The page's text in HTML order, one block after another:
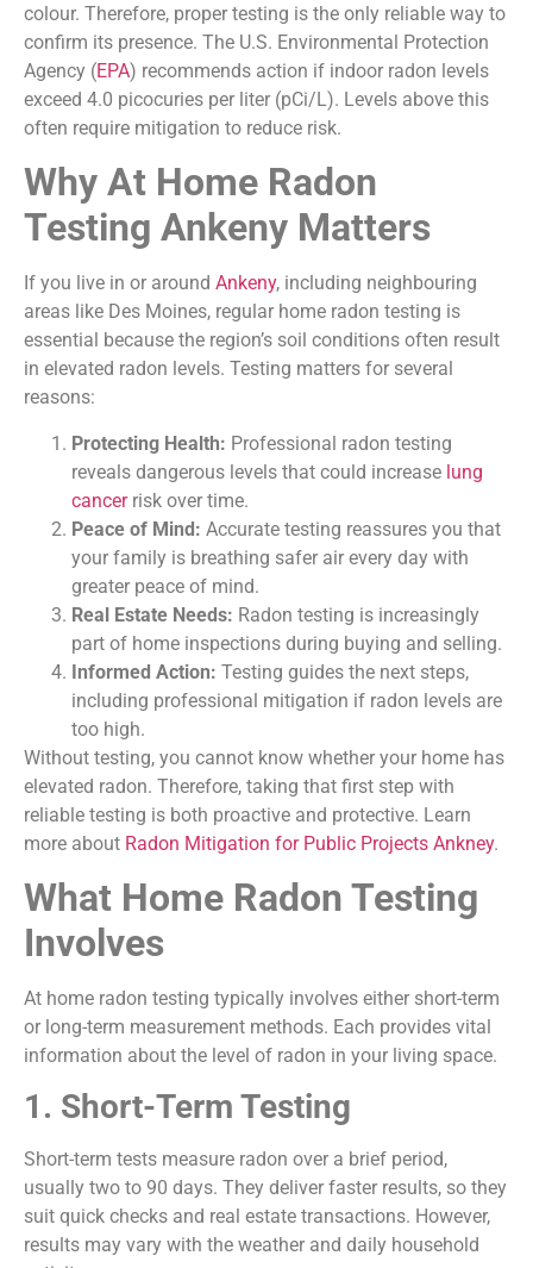
colour. Therefore, proper testing is the only reliable way to
confirm its presence. The U.S. Environmental Protection
Agency (EPA) recommends action if indoor radon levels
exceed 4.0 picocuries per liter (pCi/L). Levels above this
often require mitigation to reduce risk.
Why At Home Radon
Testing Ankeny Matters
If you live in or around Ankeny, including neighbouring
areas like Des Moines, regular home radon testing is
essential because the region’s soil conditions often result
in elevated radon levels. Testing matters for several
reasons:
Protecting Health: Professional radon testing
reveals dangerous levels that could increase lung
cancerrisk over time.
Peace of Mind: Accurate testing reassures you that
your family is breathing safer air every day with
greater peace of mind.
Real Estate Needs: Radon testing is increasingly
part of home inspections during buying and selling.
Informed Action: Testing guides the next steps,
including professional mitigation if radon levels are
too high.
Without testing, you cannot know whether your home has
elevated radon. Therefore, taking that first step with
reliable testing is both proactive and protective. Learn
more about Radon Mitigation for Public Projects Ankney.
What Home Radon Testing
Involves
At home radon testing typically involves either short-term
or long-term measurement methods. Each provides vital
information about the level of radon in your living space.
1. Short-Term Testing
Short-term tests measure radon over a brief period,
usually two to 90 days. They deliver faster results, so they
suit quick checks and real estate transactions. However,
results may vary with the weather and daily household